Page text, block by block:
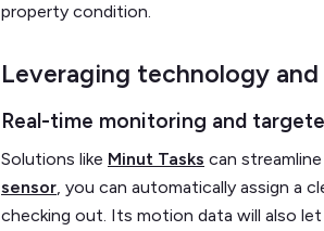
property condition.
Leveraging technology
Real-time monitoring and
Solutions like Minut Tasks can
sensor, you can automatically assign a
checking out. Its motion data will also